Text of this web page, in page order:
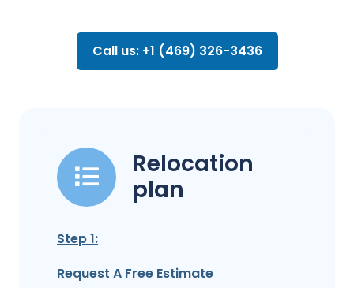
Call us: +1 (469) 326-3436
Relocation
plan
Step 1:
Request A Free Estimate